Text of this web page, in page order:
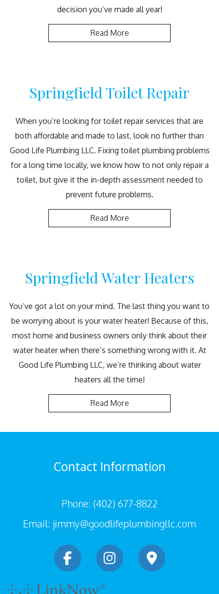
decision you’ve made all year!
Read More
Springfield Toilet Repair
When you’re looking for toilet repair services that are
both affordable and made to last, look no further than
Good Life Plumbing LLC. Fixing toilet plumbing problems
for a long time locally, we know how to not only repair a
toilet, but give it the in-depth assessment needed to
prevent future problems.
Read More
Springfield Water Heaters
You’ve got a lot on your mind. The last thing you want to
be worrying about is your water heater! Because of this,
most home and business owners only think about their
water heater when there’s something wrong with it. At
Good Life Plumbing LLC, we’re thinking about water
heaters all the time!
Read More
Contact Information
Phone: (402) 677-8822
Email: jimmy@goodlifeplumbingllc.com